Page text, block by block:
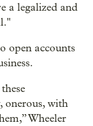
a legalized and
open accounts
onerous, with
Wheeler